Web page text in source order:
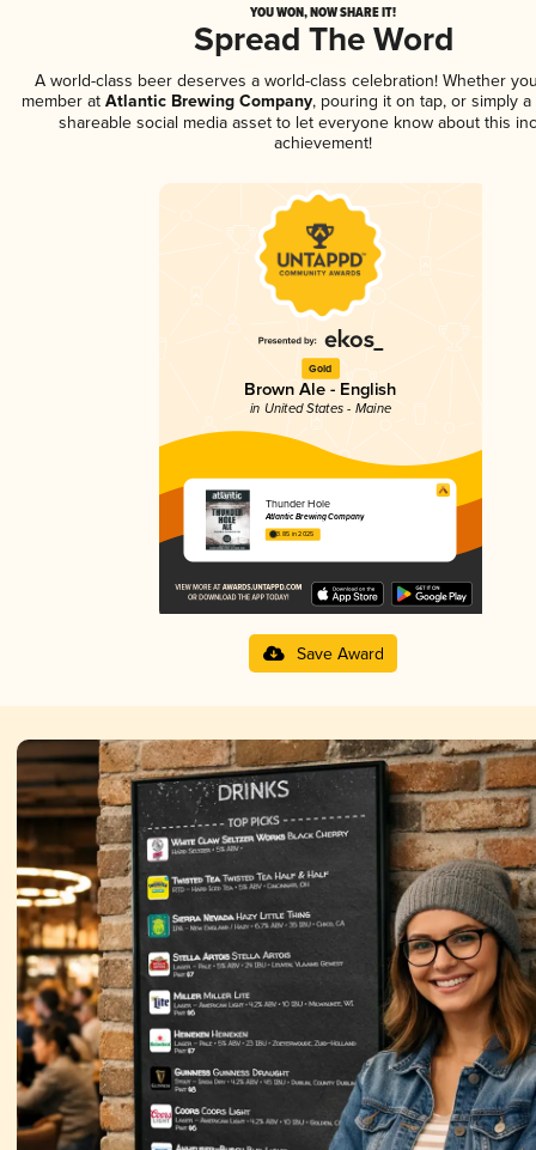
YOU WON, NOW SHARE IT!
Spread The Word
A world-class beer deserves a world-class celebration! Whether
member atAtlantic Brewing Company, pouring it on tap, or simply a
shareable social media asset to let everyone know about this
achievement!
Gold
Brown Ale - English
in United States - Maine
Thunder Hole
Atlantic Brewing Company
3.85 in 2025
Save Award